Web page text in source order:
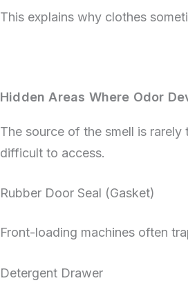
This explains why clothes
Hidden Areas Where Odor
The source of the smell is
difficult to access.
Rubber Door Seal (Gasket)
Front-loading machines often
Detergent Drawer